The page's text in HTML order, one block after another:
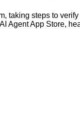
taking steps to
Agent App Store,